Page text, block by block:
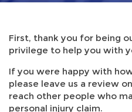
First, thank you for being
privilege to help you with
If you were happy with
please leave us a review
reach other people who
personal injury claim.